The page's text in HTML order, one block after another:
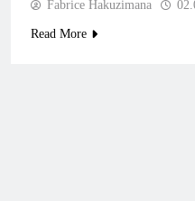
Fabrice Hakuzimana
Read More